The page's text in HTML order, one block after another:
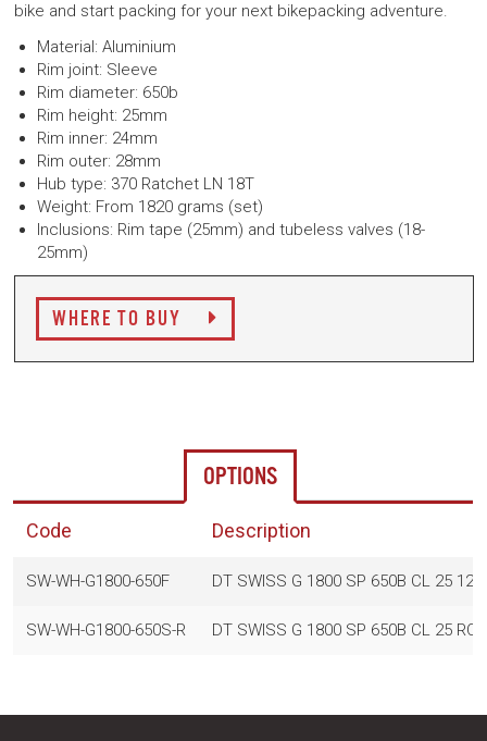
bike and start packing for your next bikepacking adventure.
Material: Aluminium
Rim joint: Sleeve
Rim diameter: 650b
Rim height: 25mm
Rim inner: 24mm
Rim outer: 28mm
Hub type: 370 Ratchet LN 18T
Weight: From 1820 grams (set)
Inclusions: Rim tape (25mm) and tubeless valves (18-
25mm)
WHERE TO BUY
OPTIONS
Code Description
SW-WH-G1800-650F DT SWISS G 1800 SP 650B CL 25 12/
SW-WH-G1800-650S-R DT SWISS G 1800 SP 650B CL 25